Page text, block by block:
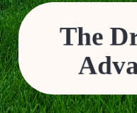
The
Family-owned and
commitment to
Safe, effective
Competitive pricing
your